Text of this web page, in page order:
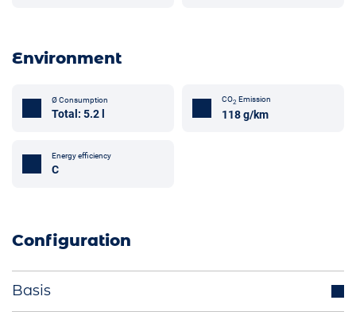
Environment
Ø Consumption
Total: 5.2 l
CO2 Emission
118 g/km
Energy efficiency
C
Configuration
Basis